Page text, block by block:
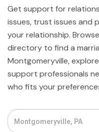
Relationship
Family
Courses
Resources
Get support for
issues, trust issues and
your relationship.
directory to find a
Montgomeryville,
support professionals
who fits your